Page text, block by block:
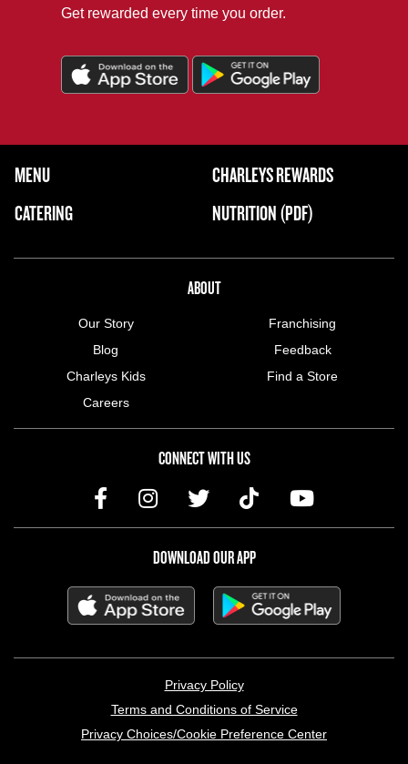
Get rewarded every time you order.
FOOTER NAVIGATION MENU
MAIN MENU
MENU
CATERING
CHARLEYS REWARDS
NUTRITION (PDF)
ABOUT
Our Story
Blog
Charleys Kids
Careers
Franchising
Feedback
Find a Store
CONNECT WITH US
DOWNLOAD OUR APP
Privacy Policy
Terms and Conditions of Service
Privacy Choices/Cookie Preference Center